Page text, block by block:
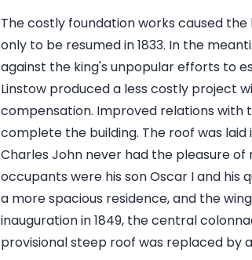
The costly foundation works caused
only to be resumed in 1833. In the
against the king's unpopular efforts to
Linstow produced a less costly project
compensation. Improved relations with
complete the building. The roof was laid
Charles John never had the pleasure of
occupants were his son Oscar I and his
a more spacious residence, and the
inauguration in 1849, the central
provisional steep roof was replaced by